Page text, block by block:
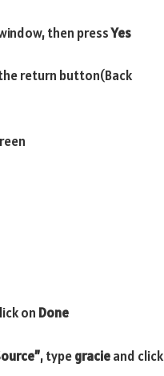
then pressYes
return button(Back
on Done
, typegracieand click